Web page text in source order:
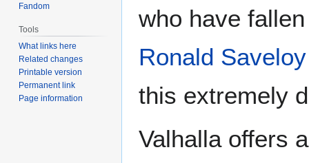
who have
Ronald Saveloy
this extremely
Valhalla offers
Fandom
Tools
What links here
Related changes
Printable version
Permanent link
Page information